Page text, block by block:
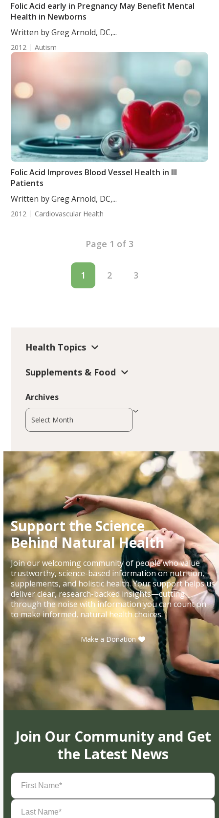
Folic Acid early in Pregnancy May Benefit Mental
Health in Newborns
Written by Greg Arnold, DC,...
2012 Autism
Folic Acid Improves Blood Vessel Health in Ill
Patients
Written by Greg Arnold, DC,...
2012 Cardiovascular Health
Page 1 of 3
1 2 3
Health Topics
Supplements & Food
Archives
Archives
Support the Science
Behind Natural Health
Join our welcoming community of people who value
trustworthy, science-based information on nutrition,
supplements, and holistic health. Your support helps us
deliver clear, research-backed insights—cutting
through the noise with information you can count on
to make informed, natural health choices.
Make a Donation
Join Our Community and Get
the Latest News
First
Name(Required)
Last
Name(Required)